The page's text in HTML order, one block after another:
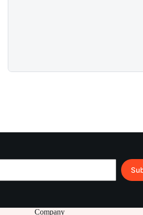
Company